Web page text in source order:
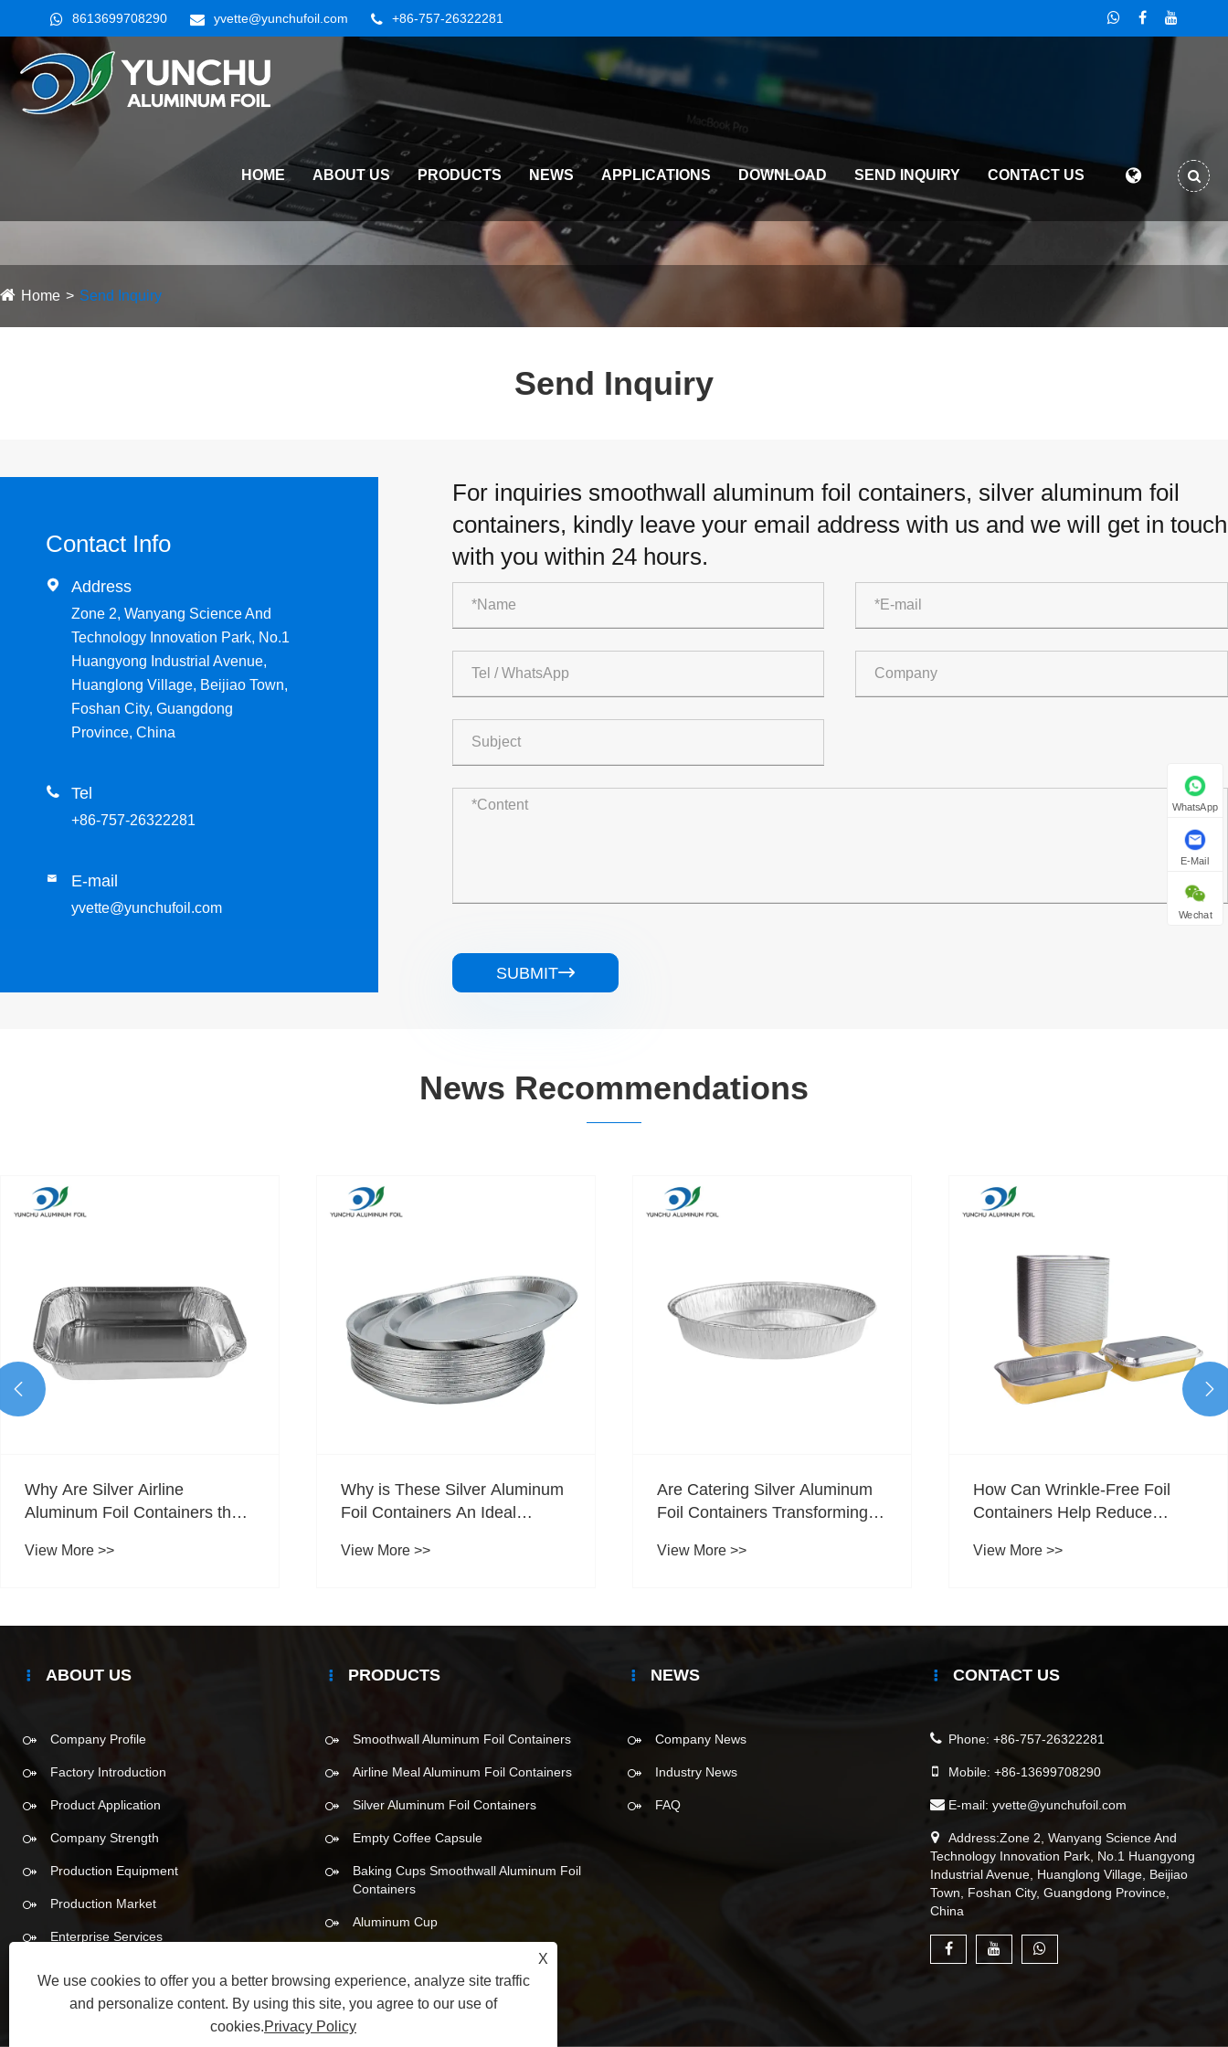
8613699708290 yvette@yunchufoil.com +86-757-26322281
HOME ABOUT US PRODUCTS NEWS APPLICATIONS DOWNLOAD SEND INQUIRY CONTACT US
Home Send Inquiry
Send Inquiry
Contact Info
 Address
Zone 2, Wanyang Science And
Technology Innovation Park, No.1
Huangyong Industrial Avenue,
Huanglong Village, Beijiao Town,
Foshan City, Guangdong
Province, China
 Tel
+86-757-26322281
 E-mail
yvette@yunchufoil.com
For inquiries smoothwall aluminum foil containers, silver aluminum foil
containers, kindly leave your email address with us and we will get in touch
with you within 24 hours.
SUBMIT
News Recommendations
Why is These Silver Aluminum
Foil Containers An Ideal
Packaging?
View More >>
Are Catering Silver Aluminum
Foil Containers Transforming
View More >>
How Can Wrinkle-Free Foil
Containers Help Reduce
Transportation?
View More >>
What Are Disposable
Special‑Shaped Aluminum Foil
View More >>
 
ABOUT US
Company Profile
Factory Introduction
Product Application
Company Strength
Production Equipment
Production Market
Enterprise Services
PRODUCTS
Smoothwall Aluminum Foil Containers
Airline Meal Aluminum Foil Containers
Silver Aluminum Foil Containers
Empty Coffee Capsule
Baking Cups Smoothwall Aluminum Foil
Containers
Aluminum Cup
NEWS
Company News
Industry News
FAQ
CONTACT US
Phone: +86-757-26322281
Mobile: +86-13699708290
E-mail: yvette@yunchufoil.com
Address:Zone 2, Wanyang Science And
Technology Innovation Park, No.1 Huangyong
Industrial Avenue, Huanglong Village, Beijiao
Town, Foshan City, Guangdong Province,
China
WhatsApp
E-Mail
Wechat
X
We use cookies to offer you a better browsing experience, analyze site traffic
and personalize content. By using this site, you agree to our use of
cookies.Privacy Policy